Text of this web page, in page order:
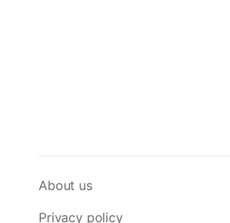
About us
Privacy policy